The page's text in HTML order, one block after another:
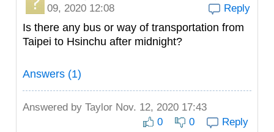
09, 2020 12:08
Reply
Is there any bus or way of transportation from
Taipei to Hsinchu after midnight?
Answers (1)
Answered by Taylor Nov. 12, 2020 17:43
0
0
Reply